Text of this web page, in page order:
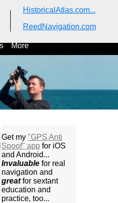
HistoricalAtlas.com...
ReedNavigation.com
More
Get my "GPS Anti
Spoof" app for iOS
and Android...
Invaluable for real
navigation and
greatfor sextant
education and
practice, too...